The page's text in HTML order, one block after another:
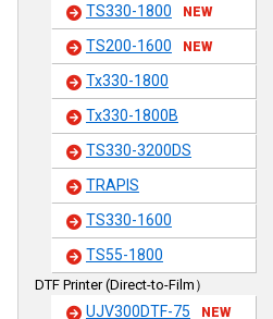
TS330-1800 NEW
TS200-1600 NEW
Tx330-1800
Tx330-1800B
TS330-3200DS
TRAPIS
TS330-1600
TS55-1800
DTF Printer (Direct-to-Film）
UJV300DTF-75 NEW